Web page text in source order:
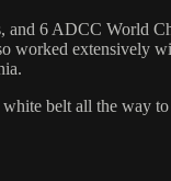
and 6 ADCC World
worked extensively
belt all the way